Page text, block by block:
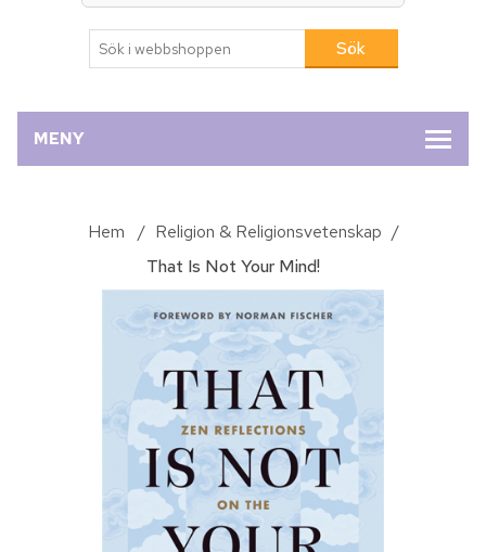
MENY
Hem / Religion & Religionsvetenskap /
That Is Not Your Mind!